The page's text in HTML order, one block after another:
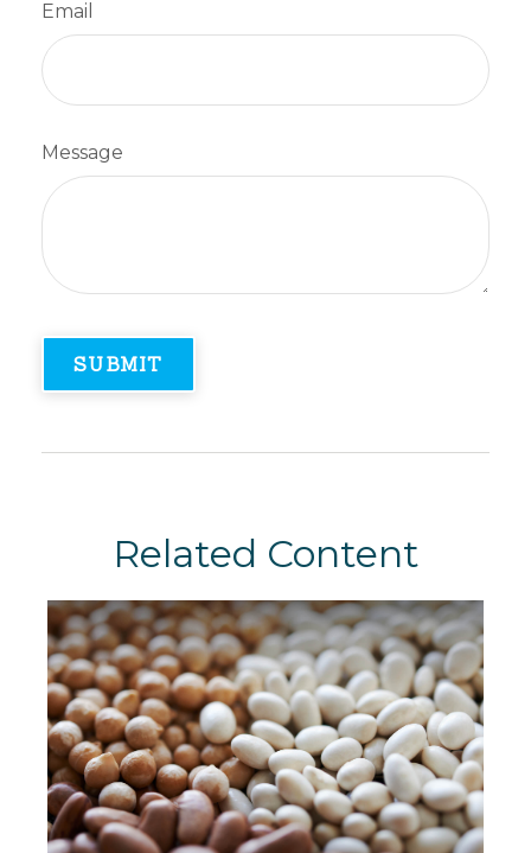
Email
Message
Related Content